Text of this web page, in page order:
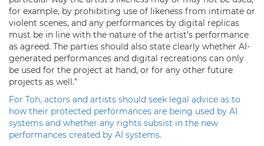
for example, by prohibiting use of likeness from intimate or
violent scenes, and any performances by digital replicas
must be in line with the nature of the artist’s performance
as agreed. The parties should also state clearly whether AI-
generated performances and digital recreations can only
be used for the project at hand, or for any other future
projects as well.”
For Toh, actors and artists should seek legal advice as to
how their protected performances are being used by AI
systems and whether any rights subsist in the new
performances created by AI systems.